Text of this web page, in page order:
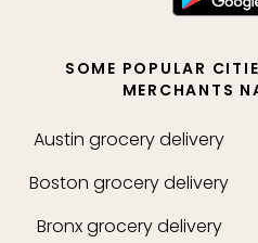
SOME POPULAR
MERCHANTS
Austin grocery delivery
Boston grocery delivery
Bronxgrocery delivery